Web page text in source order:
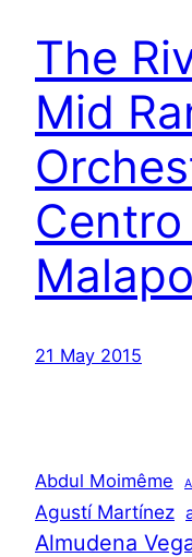
The
Mid
21 May 2015
Abdul Moimême
Agustí Martínez
Almudena